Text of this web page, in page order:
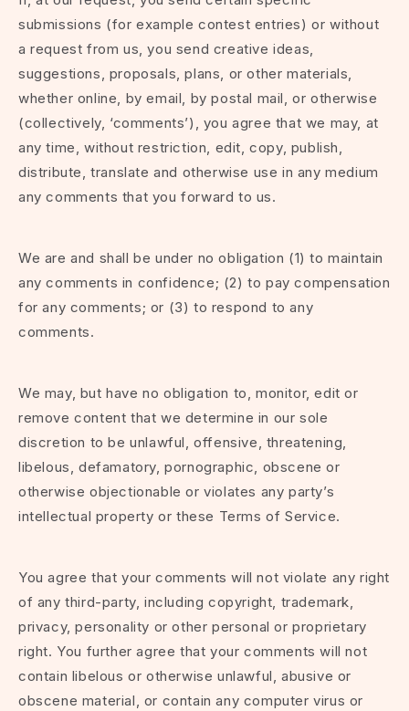
submissions (for example contest entries) or without
a request from us, you send creative ideas,
suggestions, proposals, plans, or other materials,
whether online, by email, by postal mail, or otherwise
(collectively, ‘comments’), you agree that we may, at
any time, without restriction, edit, copy, publish,
distribute, translate and otherwise use in any medium
any comments that you forward to us.
We are and shall be under no obligation (1) to maintain
any comments in confidence; (2) to pay compensation
for any comments; or (3) to respond to any
comments.
We may, but have no obligation to, monitor, edit or
remove content that we determine in our sole
discretion to be unlawful, offensive, threatening,
libelous, defamatory, pornographic, obscene or
otherwise objectionable or violates any party’s
intellectual property or these Terms of Service.
You agree that your comments will not violate any right
of any third-party, including copyright, trademark,
privacy, personality or other personal or proprietary
right. You further agree that your comments will not
contain libelous or otherwise unlawful, abusive or
obscene material, or contain any computer virus or